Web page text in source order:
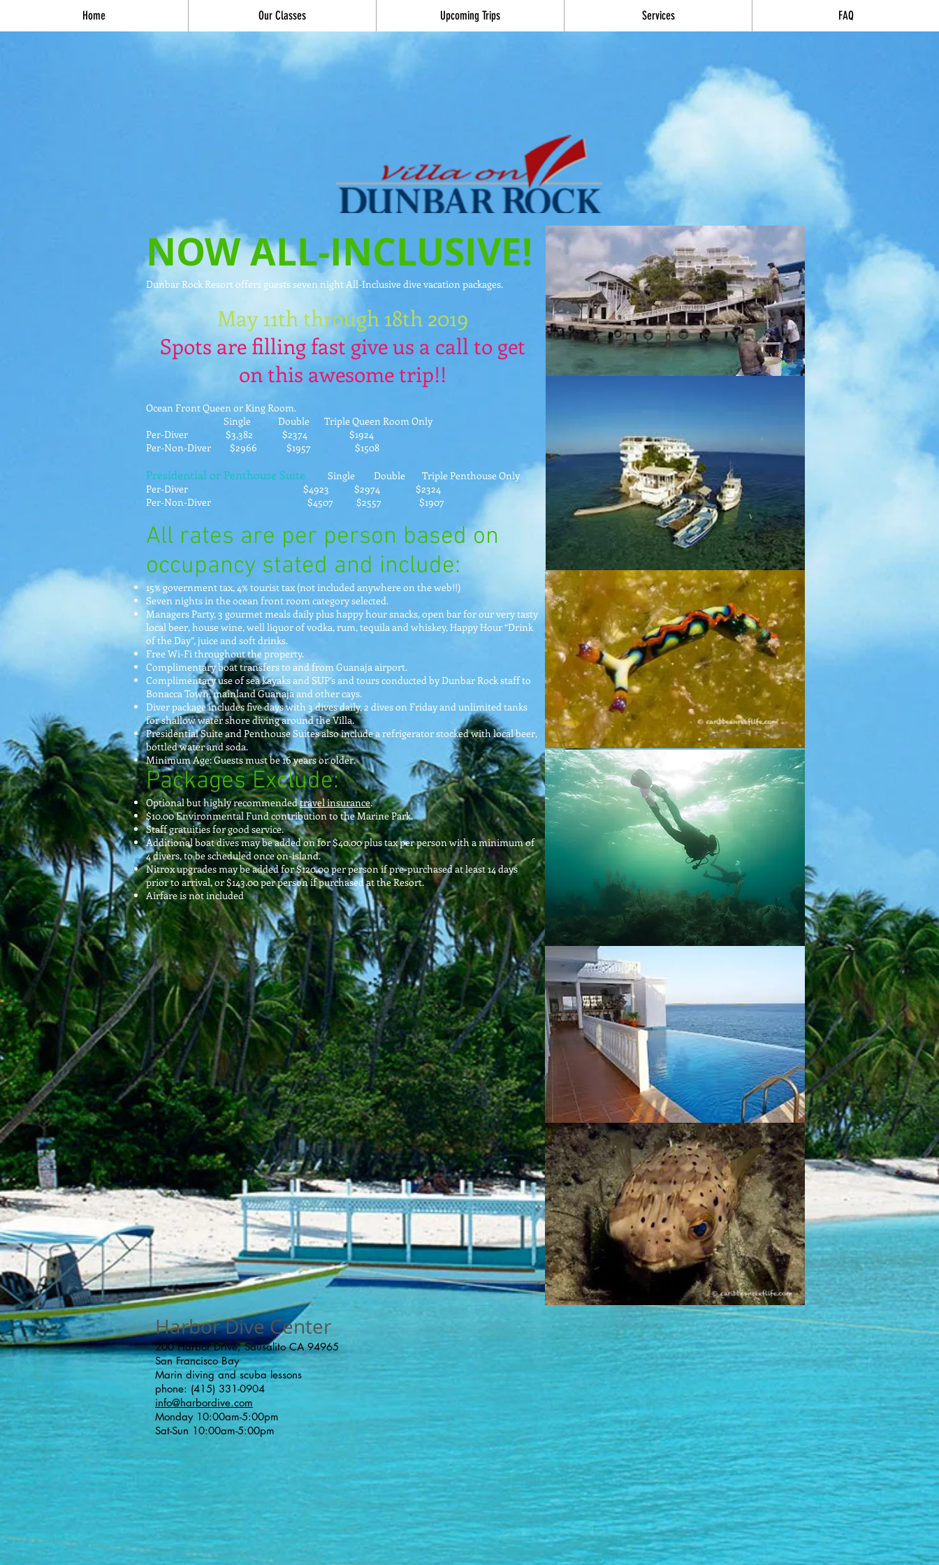
Home Our Classes Upcoming Trips Services FAQ
NOW ALL-INCLUSIVE!
Dunbar Rock Resort offers guests seven night All-Inclusive dive vacation packages.
May 11th through 18th 2019
Spots are filling fast give us a call to get
on this awesome trip!!
Ocean Front Queen or King Room.
Single Double Triple Queen Room Only
Per-Diver $3,382 $2374 $1924
Per-Non-Diver $2966 $1957 $1508
Presidential or Penthouse Suite
Single Double Triple Penthouse Only
Per-Diver $4923 $2974 $2324
Per-Non-Diver $4507 $2557 $1907
All rates are per person based on
occupancy stated and include:
15% government tax, 4% tourist tax (not included anywhere on the web!!)
Seven nights in the ocean front room category selected.
Managers Party, 3 gourmet meals daily plus happy hour snacks, open bar for our very tasty
local beer, house wine, well liquor of vodka, rum, tequila and whiskey, Happy Hour “Drink
of the Day”, juice and soft drinks.
Free Wi-Fi throughout the property.
Complimentary boat transfers to and from Guanaja airport.
Complimentary use of sea kayaks and SUP’s and tours conducted by Dunbar Rock staff to
Bonacca Town, mainland Guanaja and other cays.
Diver package includes five days with 3 dives daily, 2 dives on Friday and unlimited tanks
for shallow water shore diving around the Villa.
Presidential Suite and Penthouse Suites also include a refrigerator stocked with local beer,
bottled water and soda.
Minimum Age: Guests must be 16 years or older.
Packages Exclude:
Optional but highly recommendedtravel insurance.
$10.00 Environmental Fund contribution to the Marine Park.
Staff gratuities for good service.
Additional boat dives may be added on for $40.00 plus tax per person with a minimum of
4 divers, to be scheduled once on-island.
Nitrox upgrades may be added for $120.00 per person if pre-purchased at least 14 days
prior to arrival, or $143.00 per person if purchased at the Resort.
Airfare is not included
Harbor Dive Center
200 Harbor Drive, Sausalito CA 94965
San Francisco Bay
Marin diving and scuba lessons
phone: (415) 331-0904
info@harbordive.com
Monday 10:00am-5:00pm
Sat-Sun 10:00am-5:00pm